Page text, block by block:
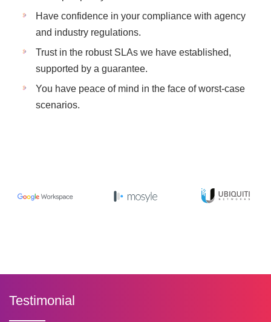
Have confidence in your compliance with agency
and industry regulations.
Trust in the robust SLAs we have established,
supported by a guarantee.
You have peace of mind in the face of worst-case
scenarios.
Testimonial